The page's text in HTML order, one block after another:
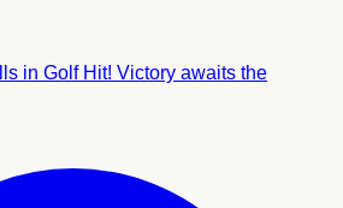
in Golf Hit! Victory awaits the